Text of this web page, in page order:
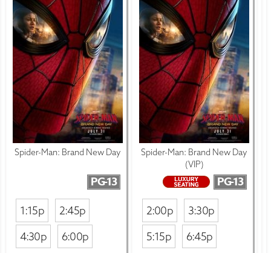
Spider-Man: Brand New Day
PG-13
1:15p
2:45p
4:30p
6:00p
Spider-Man: Brand New Day
(VIP)
PG-13
2:00p
3:30p
5:15p
6:45p